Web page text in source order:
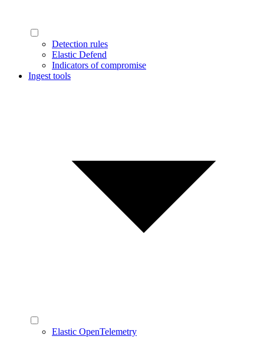
Detection rules
Elastic Defend
Indicators of compromise
Ingest tools
Elastic OpenTelemetry